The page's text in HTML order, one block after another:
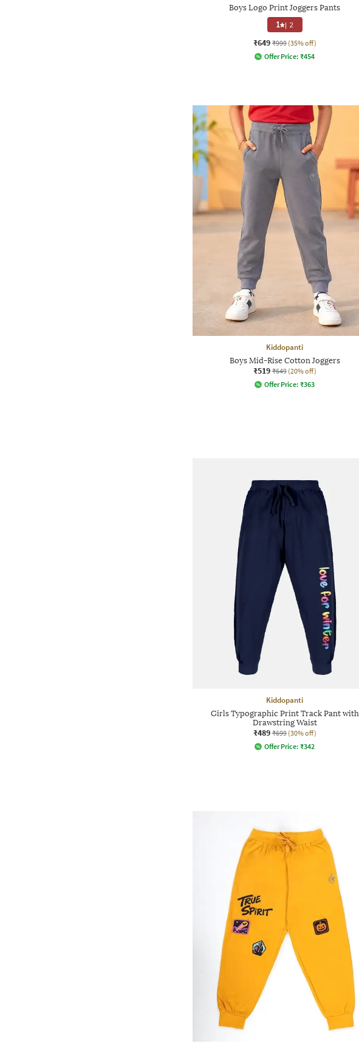
Boys Logo Print Joggers Pants
1 | 2
₹649 ₹999 (35% off)
Offer Price: ₹454
Kiddopanti
Boys Mid-Rise Cotton Joggers
₹519 ₹649 (20% off)
Offer Price: ₹363
Kiddopanti
Girls Typographic Print Track Pant with
Drawstring Waist
₹489 ₹699 (30% off)
Offer Price: ₹342